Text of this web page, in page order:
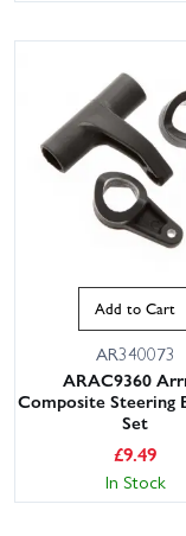
Add to Cart
AR340073
ARAC9360
Composite Steering
Set
£9.49
In Stock